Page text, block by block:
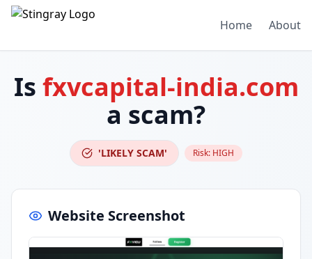
Home About
Is fxvcapital-india.com
a scam?
'LIKELY SCAM' Risk: HIGH
Website Screenshot